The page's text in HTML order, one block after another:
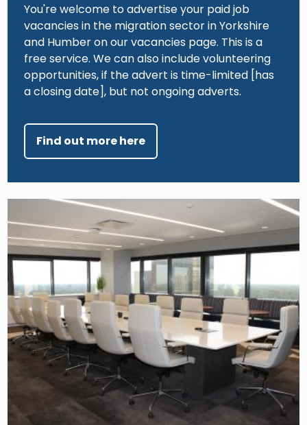
You're welcome to advertise your paid job
vacancies in the migration sector in Yorkshire
and Humber on our vacancies page. This is a
free service. We can also include volunteering
opportunities, if the advert is time-limited [has
a closing date], but not ongoing adverts.
Find out more here